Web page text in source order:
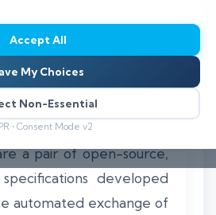
Accept All
My Choices
Non-Essential
• Consent Mode v2
Threat Information
and TAXII (Trusted
of Intelligence
a pair of open-source,
developed
automated exchange of